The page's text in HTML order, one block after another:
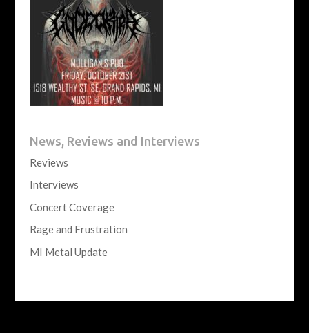
News, Reviews and Interviews
Reviews
Interviews
Concert Coverage
Rage and Frustration
MI Metal Update